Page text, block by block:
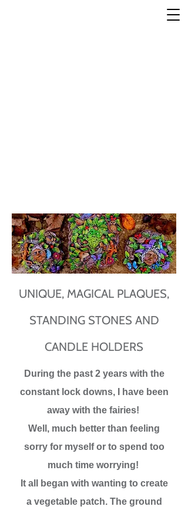
UNIQUE, MAGICAL PLAQUES,
STANDING STONES AND
CANDLE HOLDERS
During the past 2 years with the
constant lock downs, I have been
away with the fairies!
Well, much better than feeling
sorry for myself or to spend too
much time worrying!
It all began with wanting to create
a vegetable patch. The ground